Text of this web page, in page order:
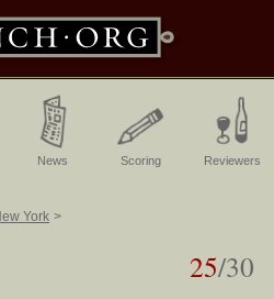
News Scoring Reviewers
York
25/30